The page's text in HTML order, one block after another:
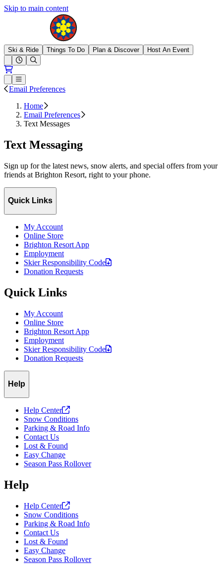
Skip to main content
Ski & Ride Things To Do Plan & Discover
Host An Event
Open conditions trails menu
Loading...
Loading...
Open or Close main menu
Email Preferences
Home
Email Preferences
Text Messages
Text Messaging
Sign up for the latest news, snow alerts, and special offers from your
friends at Brighton Resort, right to your phone.
Quick Links
My Account
Online Store
Brighton Resort App
Employment
Skier Responsibility Code
Donation Requests
Quick Links
My Account
Online Store
Brighton Resort App
Employment
Skier Responsibility Code
Donation Requests
Help
Help Center
Snow Conditions
Parking & Road Info
Contact Us
Lost & Found
Easy Change
Season Pass Rollover
Help
Help Center
Snow Conditions
Parking & Road Info
Contact Us
Lost & Found
Easy Change
Season Pass Rollover